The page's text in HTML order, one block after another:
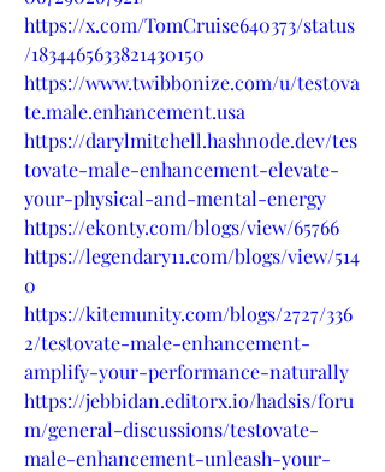
https://x.com/TomCruise640373/status
/1834465633821430150
https://www.twibbonize.com/u/testova
te.male.enhancement.usa
https://darylmitchell.hashnode.dev/tes
tovate-male-enhancement-elevate-
your-physical-and-mental-energy
https://ekonty.com/blogs/view/65766
https://legendary11.com/blogs/view/514
0
https://kitemunity.com/blogs/2727/336
2/testovate-male-enhancement-
amplify-your-performance-naturally
https://jebbidan.editorx.io/hadsis/foru
m/general-discussions/testovate-
male-enhancement-unleash-your-